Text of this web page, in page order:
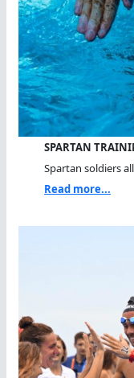
SPARTAN
Spartan soldiers
Read more...